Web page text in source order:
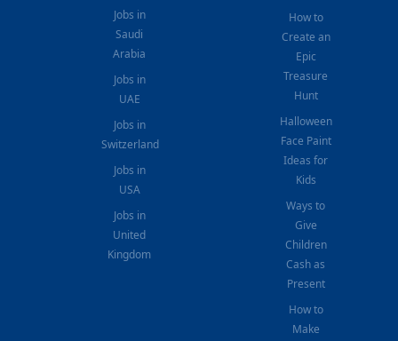
Jobs in
Saudi
Arabia
Jobs in
UAE
Jobs in
Switzerland
Jobs in
USA
Jobs in
United
Kingdom
How to
Create an
Epic
Treasure
Hunt
Halloween
Face Paint
Ideas for
Kids
Ways to
Give
Children
Cash as
Present
How to
Make